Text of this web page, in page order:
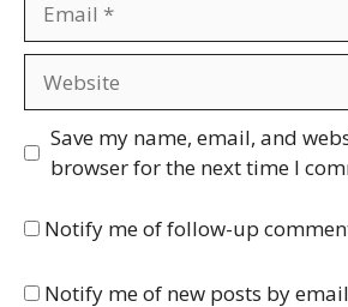
Save my name, email, and
browser for the next time I
Notify me of follow-up
Notify me of new posts by